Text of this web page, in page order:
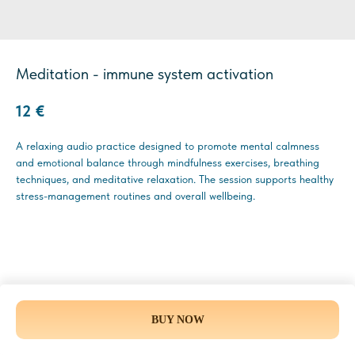
Meditation - immune system activation
12 €
BUY NOW
A relaxing audio practice designed to promote mental calmness
and emotional balance through mindfulness exercises, breathing
techniques, and meditative relaxation. The session supports healthy
stress-management routines and overall wellbeing.